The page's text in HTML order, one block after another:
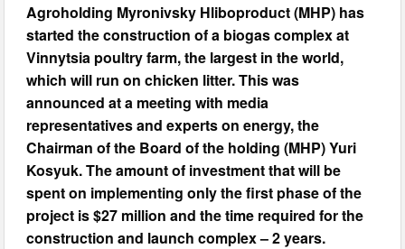
Agroholding Myronivsky Hliboproduct (MHP) has
started the construction of a biogas complex at
Vinnytsia poultry farm, the largest in the world,
which will run on chicken litter. This was
announced at a meeting with media
representatives and experts on energy, the
Chairman of the Board of the holding (MHP) Yuri
Kosyuk. The amount of investment that will be
spent on implementing only the first phase of the
project is $27 million and the time required for the
construction and launch complex – 2 years.